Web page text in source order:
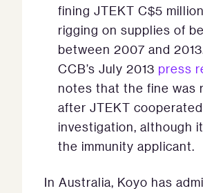
fining JTEKT C$5
rigging on supplies of
between 2007 and
CCB’s July 2013 press
notes that the fine was
after JTEKT
investigation, although
the immunity applicant.
In Australia, Koyo has